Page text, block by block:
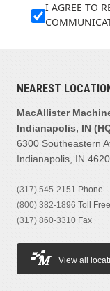
I AGREE TO
NEAREST
MacAllister
Indianapolis, IN
6300 Southeastern
Indianapolis, IN
(317) 545-2151 Phone
(800) 382-1896 Toll Free
(317) 860-3310 Fax
View all